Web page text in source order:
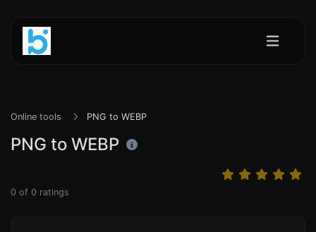
Online tools PNG to WEBP
PNG to WEBP
0 of 0 ratings